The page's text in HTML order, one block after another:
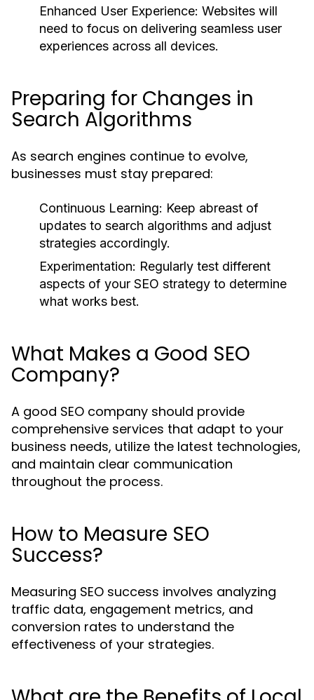
Enhanced User Experience: Websites will
need to focus on delivering seamless user
experiences across all devices.
Preparing for Changes in
Search Algorithms
As search engines continue to evolve,
businesses must stay prepared:
Continuous Learning: Keep abreast of
updates to search algorithms and adjust
strategies accordingly.
Experimentation: Regularly test different
aspects of your SEO strategy to determine
what works best.
What Makes a Good SEO
Company?
A good SEO company should provide
comprehensive services that adapt to your
business needs, utilize the latest technologies,
and maintain clear communication
throughout the process.
How to Measure SEO
Success?
Measuring SEO success involves analyzing
traffic data, engagement metrics, and
conversion rates to understand the
effectiveness of your strategies.